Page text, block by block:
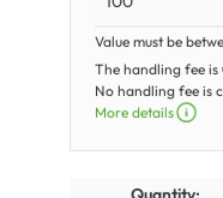
Value must be
The handling fee is
No handling fee is
More details